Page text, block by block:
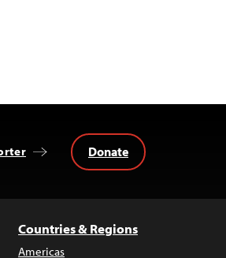
Donate
Countries & Regions
Americas